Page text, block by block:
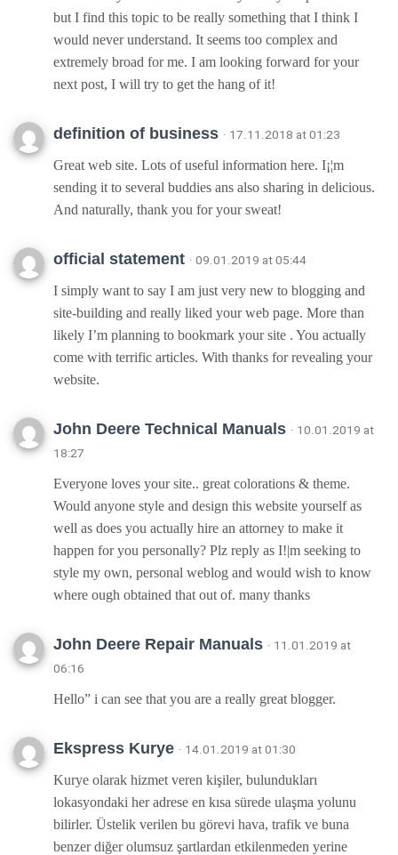
but I find this topic to be really something that I think I
would never understand. It seems too complex and
extremely broad for me. I am looking forward for your
next post, I will try to get the hang of it!
definition of business · 17.11.2018 at 01:23
Great web site. Lots of useful information here. I¡¦m
sending it to several buddies ans also sharing in delicious.
And naturally, thank you for your sweat!
official statement · 09.01.2019 at 05:44
I simply want to say I am just very new to blogging and
site-building and really liked your web page. More than
likely I’m planning to bookmark your site . You actually
come with terrific articles. With thanks for revealing your
website.
John Deere Technical Manuals · 10.01.2019 at
18:27
Everyone loves your site.. great colorations & theme.
Would anyone style and design this website yourself as
well as does you actually hire an attorney to make it
happen for you personally? Plz reply as I!|m seeking to
style my own, personal weblog and would wish to know
where ough obtained that out of. many thanks
John Deere Repair Manuals · 11.01.2019 at
06:16
Hello” i can see that you are a really great blogger.
Ekspress Kurye · 14.01.2019 at 01:30
Kurye olarak hizmet veren kişiler, bulundukları
lokasyondaki her adrese en kısa sürede ulaşma yolunu
bilirler. Üstelik verilen bu görevi hava, trafik ve buna
benzer diğer olumsuz şartlardan etkilenmeden yerine